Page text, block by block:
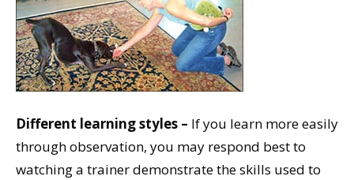
Different learning styles – If you learn more easily
through observation, you may respond best to
watching a trainer demonstrate the skills used to